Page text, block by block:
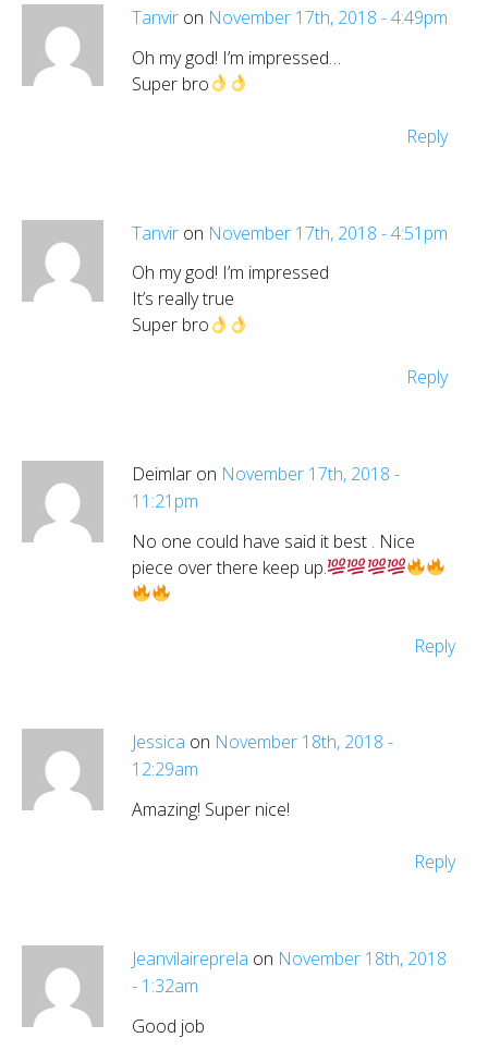
Tanvir on November 17th, 2018 - 4:49pm
Oh my god! I’m impressed…
Super bro
Reply
Tanvir on November 17th, 2018 - 4:51pm
Oh my god! I’m impressed
It’s really true
Super bro
Reply
Deimlar on November 17th, 2018 -
11:21pm
No one could have said it best . Nice
piece over there keep up.
Reply
Jessica on November 18th, 2018 -
12:29am
Amazing! Super nice!
Reply
Jeanvilaireprela on November 18th, 2018
- 1:32am
Good job